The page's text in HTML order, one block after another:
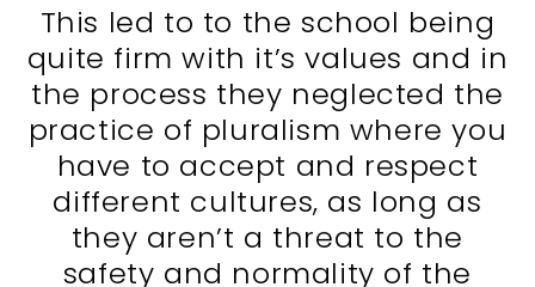
This led to to the school being
quite firm with it’s values and in
the process they neglected the
practice of pluralism where you
have to accept and respect
different cultures, as long as
they aren’t a threat to the
safety and normality of the